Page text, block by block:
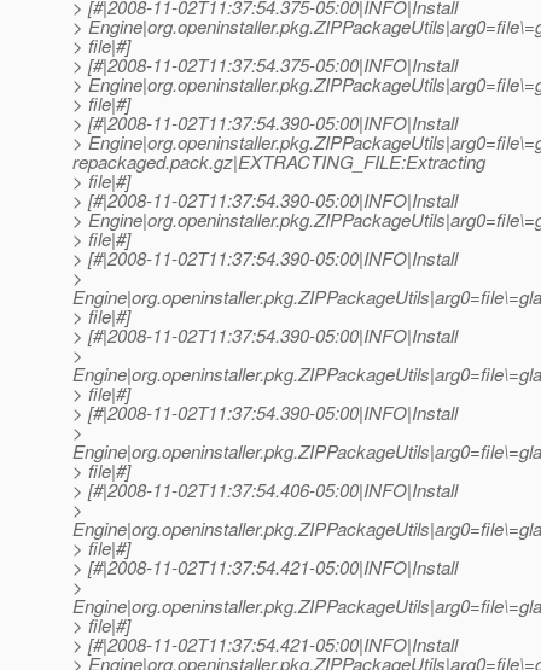
> [#|2008-11-02T11:37:54.375-05:00|INFO|Install
>
> file|#]
> [#|2008-11-02T11:37:54.375-05:00|INFO|Install
>
> file|#]
> [#|2008-11-02T11:37:54.390-05:00|INFO|Install
>
repackaged.pack.gz|EXTRACTING_FILE:Extracting
> file|#]
> [#|2008-11-02T11:37:54.390-05:00|INFO|Install
>
> file|#]
> [#|2008-11-02T11:37:54.390-05:00|INFO|Install
>
> file|#]
> [#|2008-11-02T11:37:54.390-05:00|INFO|Install
>
> file|#]
> [#|2008-11-02T11:37:54.390-05:00|INFO|Install
>
> file|#]
> [#|2008-11-02T11:37:54.406-05:00|INFO|Install
>
> file|#]
> [#|2008-11-02T11:37:54.421-05:00|INFO|Install
>
> file|#]
> [#|2008-11-02T11:37:54.421-05:00|INFO|Install
>